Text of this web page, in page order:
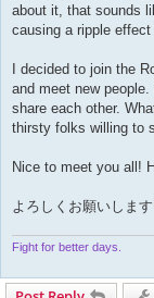
about it, that sounds
causing a ripple
I decided to join the
and meet new
share each other.
thirsty folks willing to
Nice to meet you all!
よろしくお願いしま
Fight for better days.